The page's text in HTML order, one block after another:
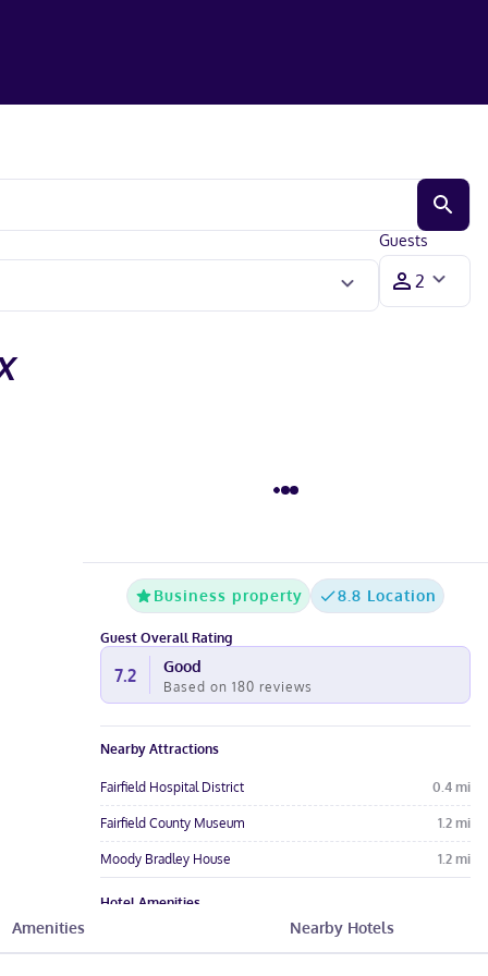
Guests
Business property 8.8 Location
Guest Overall Rating
7.2 Good
Based on 180 reviews
Nearby Attractions
Fairfield Hospital District 0.4 mi
Fairfield County Museum 1.2 mi
Moody Bradley House 1.2 mi
Hotel Amenities
Free Wi-Fi
Amenities Nearby Hotels